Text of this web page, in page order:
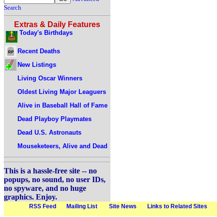
Search
Extras & Daily Features
Today's Birthdays
Recent Deaths
New Listings
Living Oscar Winners
Oldest Living Major Leaguers
Alive in Baseball Hall of Fame
Dead Playboy Playmates
Dead U.S. Astronauts
Mouseketeers, Alive and Dead
This is a hassle-free site -- no
popups, no sound, no user IDs,
no spyware, and no huge
graphics. Enjoy.
RSS Feed Mailing List Site News Links to Related Sites